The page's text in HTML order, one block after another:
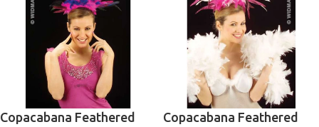
Copacabana Feathered
Copacabana Feathered